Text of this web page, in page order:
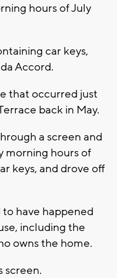
hours of July
car keys,
Accord.
that occurred just
back in May.
a screen and
morning hours of
keys, and drove off
to have happened
including the
owns the home.
screen.